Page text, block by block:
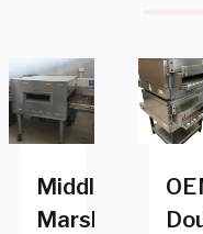
Middleby
Marshall